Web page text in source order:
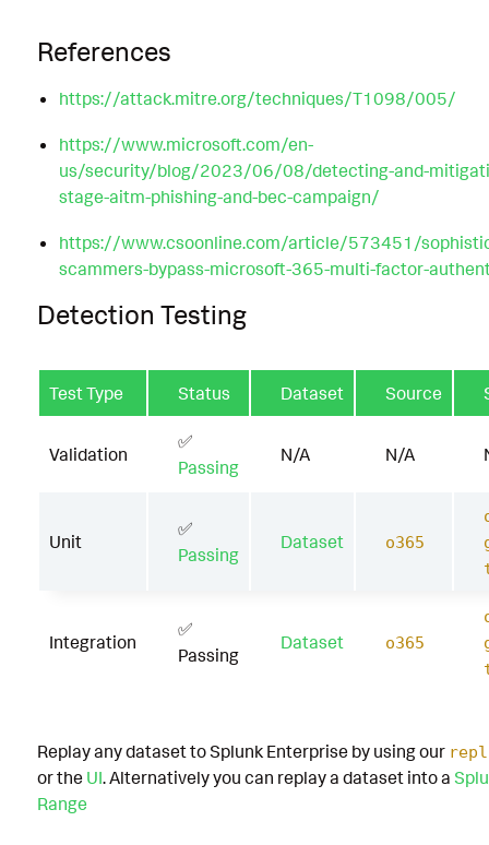
References
https://attack.mitre.org/techniques/T1098/005/
https://www.microsoft.com/en-
us/security/blog/2023/06/08/detecting-and-
stage-aitm-phishing-and-bec-campaign/
https://www.csoonline.com/article/573451/
scammers-bypass-microsoft-365-multi-factor-
Detection Testing
Test Type Status Dataset Source
Validation
✅
Passing
N/A N/A
Unit
✅
Passing
Dataset o365
Integration
✅
Passing
Dataset o365
Replay any dataset to Splunk Enterprise by using our
or the UI. Alternatively you can replay a dataset into a
Range